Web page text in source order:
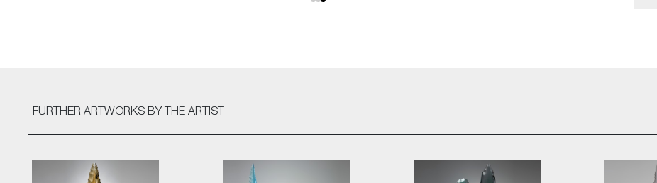
FURTHER ARTWORKS BY THE ARTIST